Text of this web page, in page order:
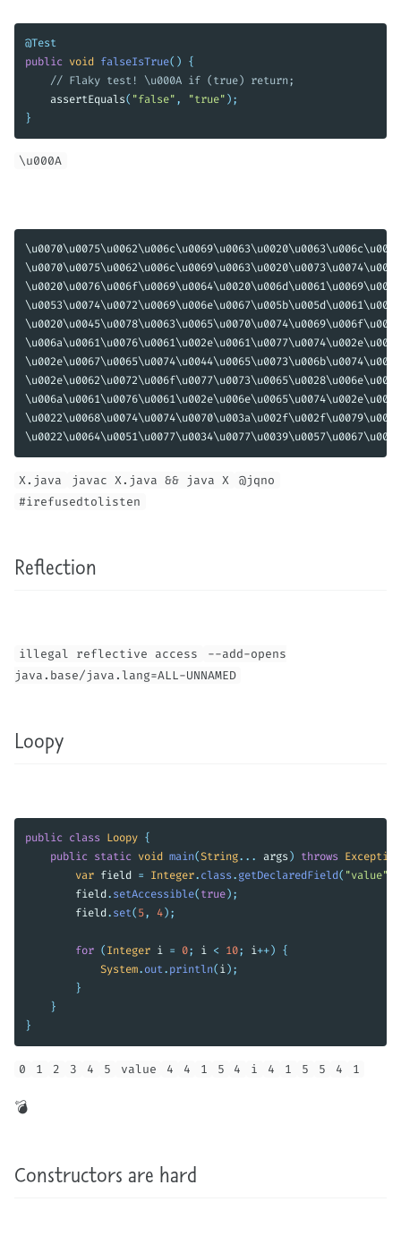
@Test
public void falseIsTrue() {
// Flaky test! \u000A if (true) return;
assertEquals( "false" , "true" );
}
\u000A
X.java javac X.java && java X
@jqno
#irefusedtolisten
Reflection
illegal reflective access
--add-opens
java.base/java.lang=ALL-UNNAMED
Loopy
public class Loopy {
public static void main( String... args ) throws Exception
var field = Integer. class . getDeclaredField( "value"
field. setAccessible( true);
field. set( 5, 4);
for ( Integer i = 0; i < 10; i++) {
System. out. println( i);
}
}
}
0 1 2 3 4 5 value 4 4 1 5 4 i 4 1 5 5 4 1
exist), it’s very easy to mess up his unit tests by polluting the JVM’s integer cache somewhere in an unrelated unit test. 💣!
Constructors are hard